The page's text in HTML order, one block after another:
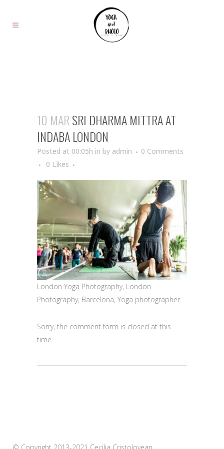
10 MARSRI DHARMA MITTRA AT
INDABA LONDON
Posted at 00:05h in by admin
0 Comments
0 Likes
London Yoga Photography, London
Photography, Barcelona, Yoga photographer
Sorry, the comment form is closed at this
time.